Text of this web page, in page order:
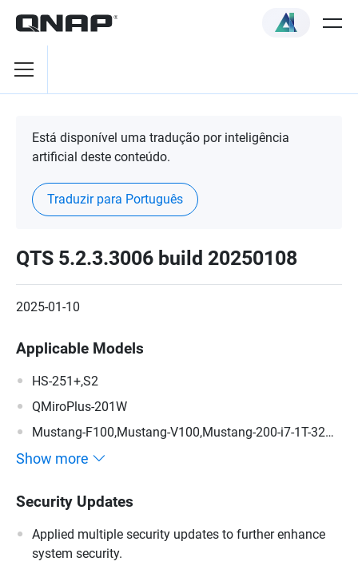
Está disponível uma tradução por inteligência
artificial deste conteúdo.
Traduzir para Português
QTS 5.2.3.3006 build 20250108
2025-01-10
Applicable Models
HS-251+,S2
QMiroPlus-201W
Mustang-F100,Mustang-V100,Mustang-200-i7-1T-32G-
R10,Mustang-200-i5-1T-32G-R10,Mustang-200-C-8G-
Show more
Security Updates
Applied multiple security updates to further enhance
system security.